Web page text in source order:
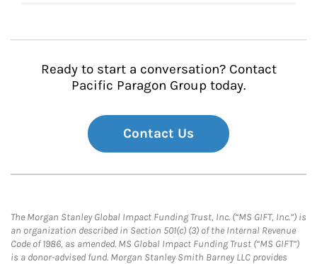
Ready to start a conversation? Contact
Pacific Paragon Group today.
Contact Us
The Morgan Stanley Global Impact Funding Trust, Inc. (“MS GIFT, Inc.”) is
an organization described in Section 501(c) (3) of the Internal Revenue
Code of 1986, as amended. MS Global Impact Funding Trust (“MS GIFT”)
is a donor-advised fund. Morgan Stanley Smith Barney LLC provides